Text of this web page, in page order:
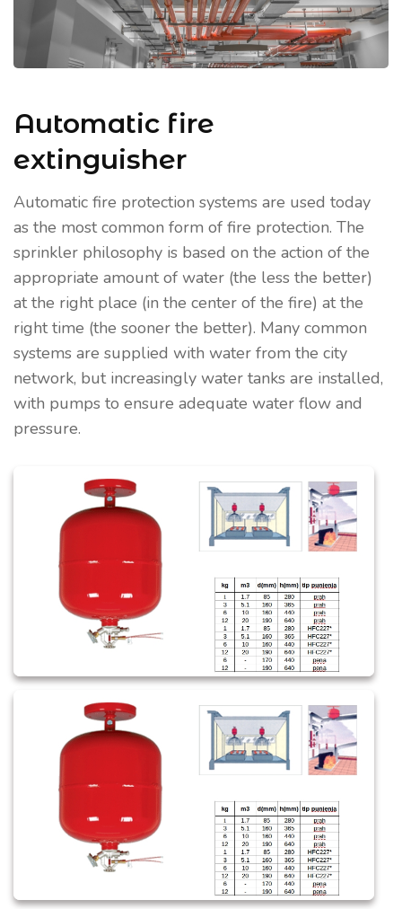
Automatic fire
extinguisher
Automatic fire protection systems are used today
as the most common form of fire protection. The
sprinkler philosophy is based on the action of the
appropriate amount of water (the less the better)
at the right place (in the center of the fire) at the
right time (the sooner the better). Many common
systems are supplied with water from the city
network, but increasingly water tanks are installed,
with pumps to ensure adequate water flow and
pressure.